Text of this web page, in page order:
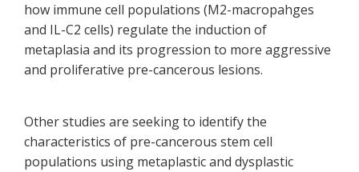
how immune cell populations (M2-macropahges
and IL-C2 cells) regulate the induction of
metaplasia and its progression to more aggressive
and proliferative pre-cancerous lesions.
Other studies are seeking to identify the
characteristics of pre-cancerous stem cell
populations using metaplastic and dysplastic